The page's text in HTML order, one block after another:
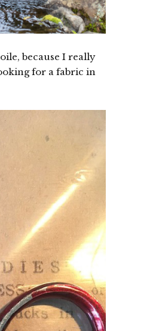
because I really
for a fabric in